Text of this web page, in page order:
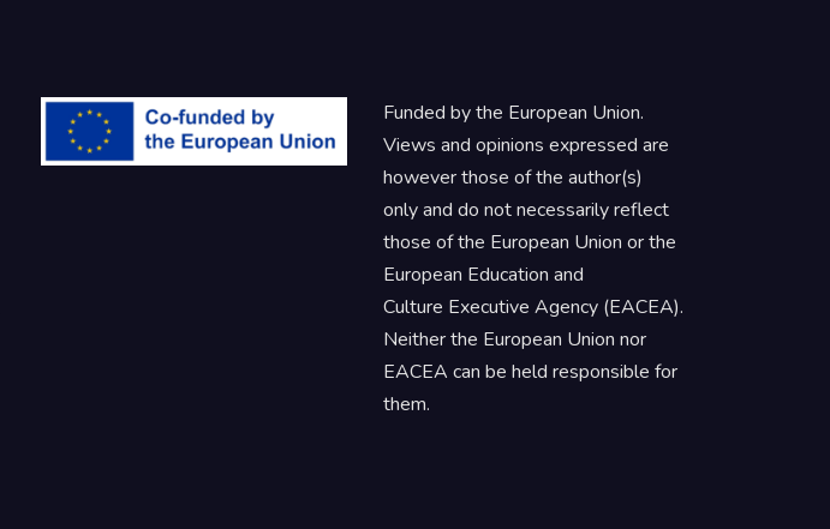
Funded by the European Union.
Views and opinions expressed are
however those of the author(s)
only and do not necessarily reflect
those of the European Union or the
European Education and
Culture Executive Agency (EACEA).
Neither the European Union nor
EACEA can be held responsible for
them.